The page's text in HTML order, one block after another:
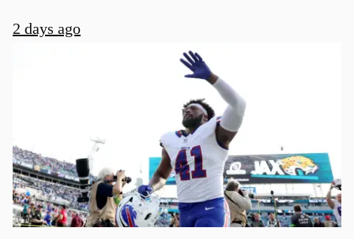
2 days ago